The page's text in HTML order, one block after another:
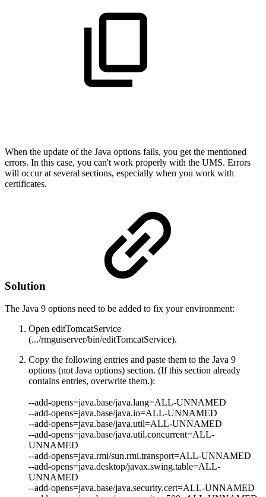
When the update of the Java options fails, you get the mentioned
errors. In this case, you can't work properly with the UMS. Errors
will occur at several sections, especially when you work with
certificates.
Solution
The Java 9 options need to be added to fix your environment:
Open editTomcatService
(.../rmguiserver/bin/editTomcatService).
Copy the following entries and paste them to the Java 9
options (not Java options) section. (If this section already
contains entries, overwrite them.):
--add-opens=java.base/java.lang=ALL-UNNAMED
--add-opens=java.base/java.io=ALL-UNNAMED
--add-opens=java.base/java.util=ALL-UNNAMED
--add-opens=java.base/java.util.concurrent=ALL-
UNNAMED
--add-opens=java.rmi/sun.rmi.transport=ALL-UNNAMED
--add-opens=java.desktop/javax.swing.table=ALL-
UNNAMED
--add-opens=java.base/java.security.cert=ALL-UNNAMED